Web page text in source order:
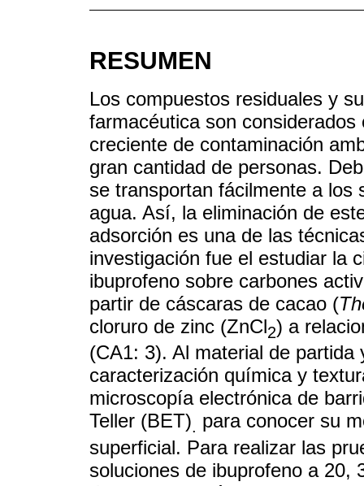
RESUMEN
Los compuestos residuales y
farmacéutica son
creciente de contaminación
gran cantidad de personas.
se transportan fácilmente a los
agua. Así, la eliminación de
adsorción es una de las
investigación fue el estudiar la
ibuprofeno sobre carbones
partir de cáscaras de cacao (
cloruro de zinc (ZnCl2) a
(CA1: 3). Al material de
caracterización química y
microscopía electrónica de
Teller (BET). para conocer su
superficial. Para realizar las
soluciones de ibuprofeno a 20,